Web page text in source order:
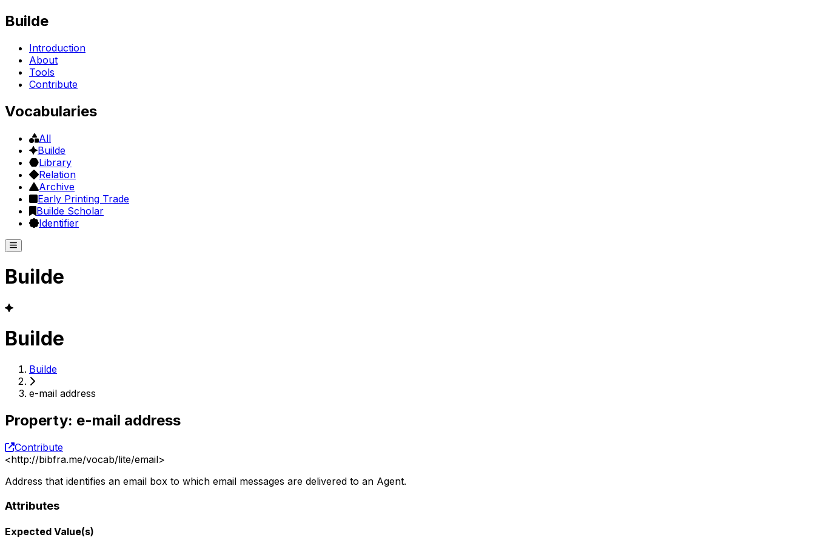
Builde
Introduction
About
Tools
Contribute
Vocabularies
All
Builde
Library
Relation
Archive
Early Printing Trade
Builde Scholar
Identifier
Builde
Builde
Builde
e-mail address
Property: e-mail address
Contribute
<http://bibfra.me/vocab/lite/email>
Address that identifies an email box to which email messages are delivered to an Agent.
Attributes
Expected Value(s)